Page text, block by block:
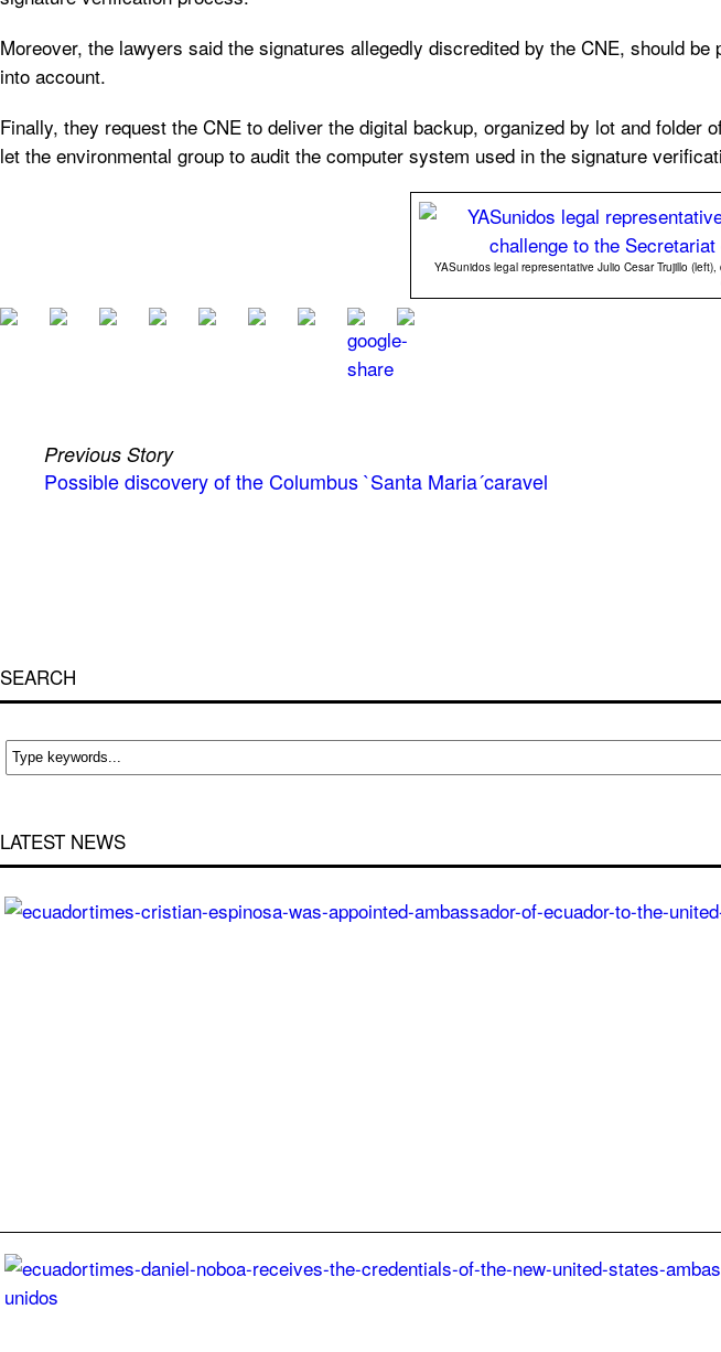
Moreover, the lawyers said the signatures allegedly discredited by the CNE, should
into account.
Finally, they request the CNE to deliver the digital backup, organized by lot and
let the environmental group to audit the computer system used in the signature
YASunidos legal representative Julio Cesar Trujillo
Previous Story
Possible discovery of the Columbus `Santa Maria´caravel
SEARCH
LATEST NEWS